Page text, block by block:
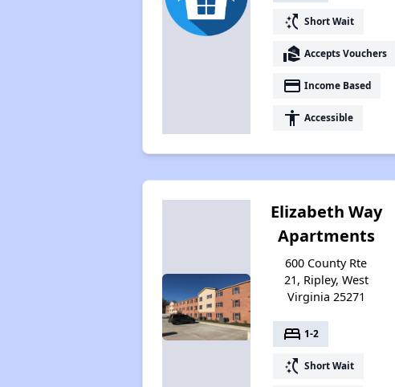
switch_access_shortcut Short Wait
real_estate_agent Accepts Vouchers
payment Income Based
accessibility Accessible
Elizabeth Way
Apartments
600 County Rte
21, Ripley, West
Virginia 25271
bed 1-2
switch_access_shortcut Short Wait